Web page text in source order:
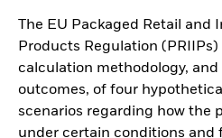
The EU Packaged Retail and
Products Regulation
calculation methodology,
outcomes, of four
scenarios regarding how the
under certain conditions and